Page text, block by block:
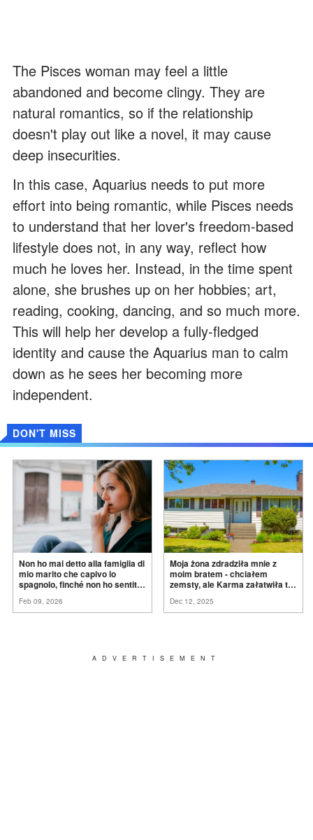
The Pisces woman may feel a little
abandoned and become clingy. They are
natural romantics, so if the relationship
doesn't play out like a novel, it may cause
deep insecurities.
In this case, Aquarius needs to put more
effort into being romantic, while Pisces needs
to understand that her lover's freedom-based
lifestyle does not, in any way, reflect how
much he loves her. Instead, in the time spent
alone, she brushes up on her hobbies; art,
reading, cooking, dancing, and so much more.
This will help her develop a fully-fledged
identity and cause the Aquarius man to calm
down as he sees her becoming more
independent.
DON'T MISS
Non ho mai detto alla famiglia di
mio marito che capivo lo
spagnolo, finché non ho sentito
ancora conoscere la
Feb 09, 2026
Moja żona zdradziła mnie z
moim bratem - chciałem
zemsty, ale Karma załatwiła to
Dec 12, 2025
ADVERTISEMENT